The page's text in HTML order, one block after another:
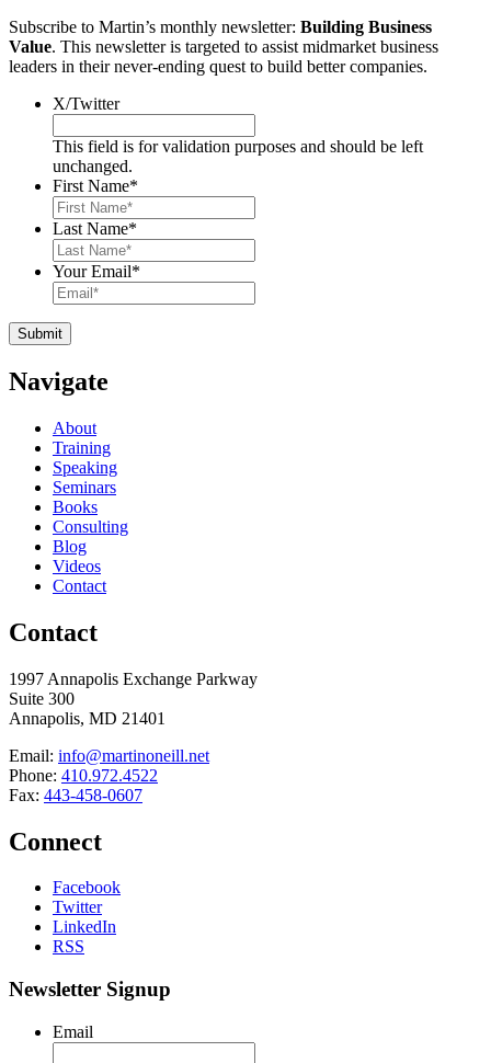
Subscribe to Martin’s monthly newsletter: Building Business
Value. This newsletter is targeted to assist midmarket business
leaders in their never-ending quest to build better companies.
X/Twitter
This field is for validation purposes and should be left
unchanged.
First Name*
Last Name*
Your Email*
Navigate
About
Training
Speaking
Seminars
Books
Consulting
Blog
Videos
Contact
Contact
1997 Annapolis Exchange Parkway
Suite 300
Annapolis, MD 21401
Email: info@martinoneill.net
Phone: 410.972.4522
Fax: 443-458-0607
Connect
Facebook
Twitter
LinkedIn
RSS
Newsletter Signup
Email